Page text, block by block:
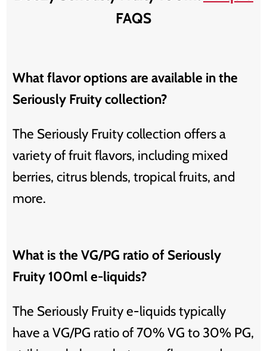
FAQS
What flavor options are available in the
Seriously Fruity collection?
The Seriously Fruity collection offers a
variety of fruit flavors, including mixed
berries, citrus blends, tropical fruits, and
more.
What is the VG/PG ratio of Seriously
Fruity 100ml e-liquids?
The Seriously Fruity e-liquids typically
have a VG/PG ratio of 70% VG to 30% PG,